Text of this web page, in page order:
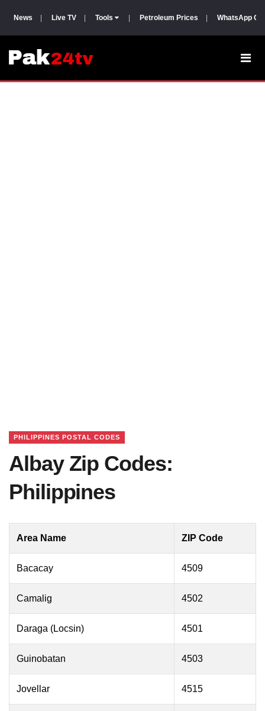
News Live TV Tools Petroleum Prices WhatsApp
PHILIPPINES POSTAL CODES
Albay Zip Codes:
Philippines
Area Name ZIP Code
Bacacay 4509
Camalig 4502
Daraga (Locsin) 4501
Guinobatan 4503
Jovellar 4515